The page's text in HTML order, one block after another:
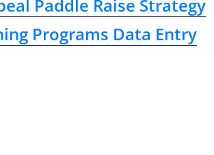
Paddle Raise Strategy
Programs Data Entry